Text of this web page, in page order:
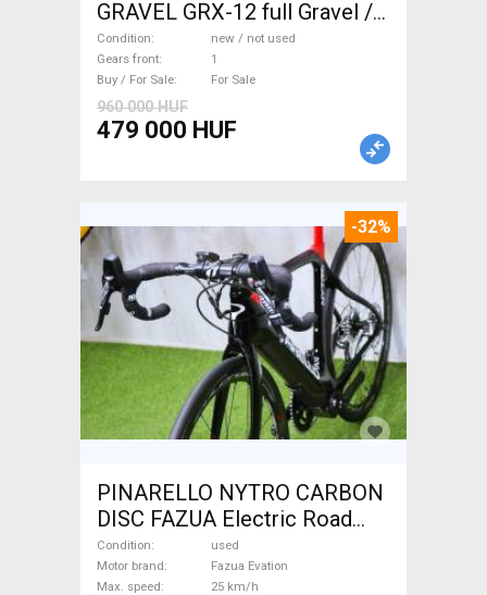
GRAVEL GRX-12 full Gravel /
CX disc brake new / not used
For Sale
Condition
new / not used
Gears front
1
Buy / For Sale
For Sale
960 000 HUF
479 000 HUF
-32%
PINARELLO NYTRO CARBON
DISC FAZUA Electric Road
bike / Gravel bike / CX Fazua
Evation used For Sale
Condition
used
Motor brand
Fazua Evation
Max. speed
25 km/h